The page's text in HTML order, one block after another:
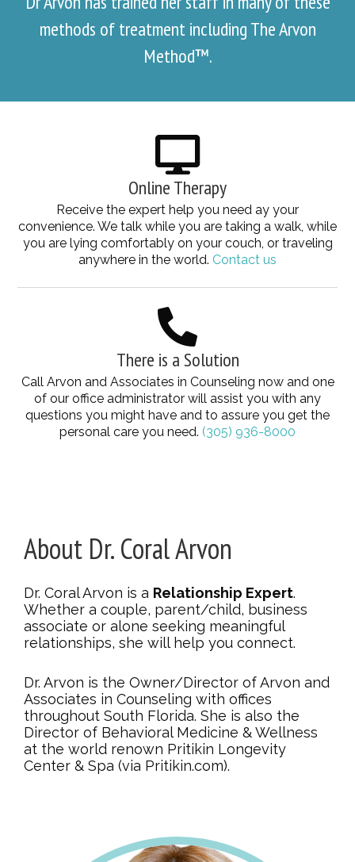
methods of treatment including The Arvon
Method™.
Online Therapy
Receive the expert help you need ay your
convenience. We talk while you are taking a walk, while
you are lying comfortably on your couch, or traveling
anywhere in the world. Contact us
There is a Solution
Call Arvon and Associates in Counseling now and one
of our office administrator will assist you with any
questions you might have and to assure you get the
personal care you need. (305) 936-8000
About Dr. Coral Arvon
Dr. Coral Arvon is a Relationship Expert.
Whether a couple, parent/child, business
associate or alone seeking meaningful
relationships, she will help you connect.
Dr. Arvon is the Owner/Director of Arvon and
Associates in Counseling with offices
throughout South Florida. She is also the
Director of Behavioral Medicine & Wellness
at the world renown Pritikin Longevity
Center & Spa (via Pritikin.com).